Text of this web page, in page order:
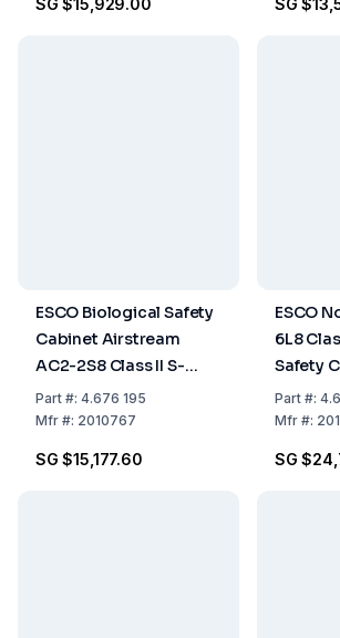
SG $15,929.00 SG
ESCO Biological Safety
Cabinet Airstream
AC2-2S8 Class II S-
Series, Stainless Steel
Side Wall, 2ft/0.6m,
Part#: 4.676 195
Mfr#: 2010767
SG $15,177.60
ESCO
6L8
Safety
(6ft),
240V
Part#:
Mfr#:
SG